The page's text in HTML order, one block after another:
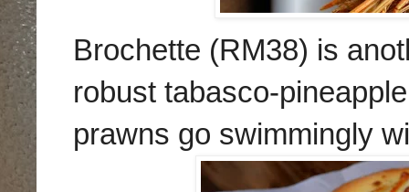
Brochette (RM38) is
robust tabasco-
prawns go swimmingly